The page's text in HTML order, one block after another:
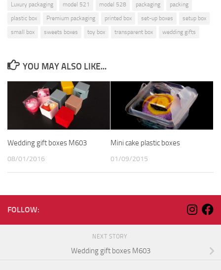
Luxury packaging
model 521 model 528 packaging
packing
plastic box
Premium packaging printed box set-up boxes
setup box
small box
sweets boxes toy box transparent box wedding gifts
YOU MAY ALSO LIKE...
Wedding gift boxes M603
08/01/2016
Mini cake plastic boxes
01/09/2015
FOLLOW:
NEXT STORY
Wedding gift boxes M603